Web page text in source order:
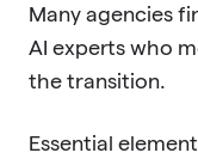
Many agencies
AI experts who
the transition.
Essential